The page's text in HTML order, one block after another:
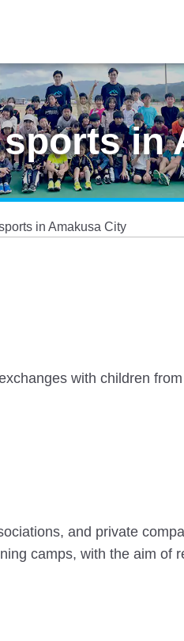
in
in Amakusa City
with children
and private
camps, with the aim of